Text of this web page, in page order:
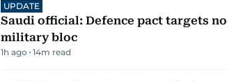
UPDATE
Saudi official: Defence pact targets no
military bloc
1h ago 14m read